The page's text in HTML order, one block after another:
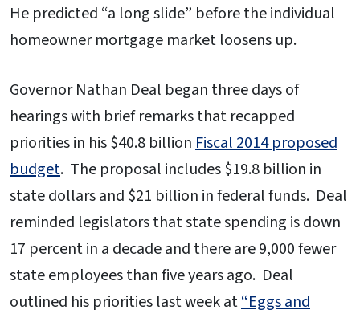
He predicted “a long slide” before the individual
homeowner mortgage market loosens up.
Governor Nathan Deal began three days of
hearings with brief remarks that recapped
priorities in his $40.8 billionFiscal 2014 proposed
budget. The proposal includes $19.8 billion in
state dollars and $21 billion in federal funds. Deal
reminded legislators that state spending is down
17 percent in a decade and there are 9,000 fewer
state employees than five years ago. Deal
outlined his priorities last week at“Eggs and